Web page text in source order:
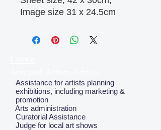
Image size 31 x 24.5cm
Assistance for artists planning
exhibitions, including marketing &
promotion
Arts administration
Curatorial Assistance
Judge for local art shows